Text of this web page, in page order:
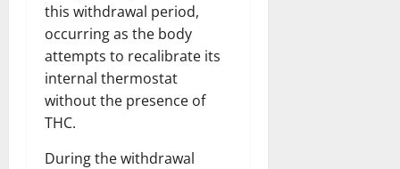
this withdrawal period,
occurring as the body
attempts to recalibrate its
internal thermostat
without the presence of
THC.
During the withdrawal